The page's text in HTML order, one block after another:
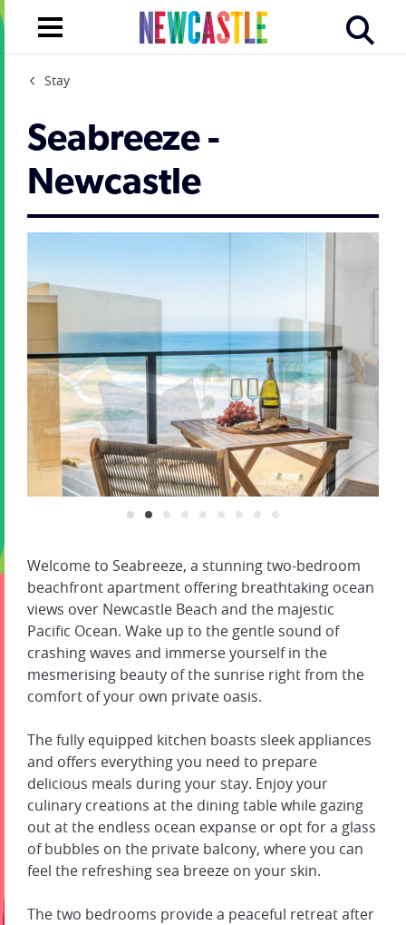
Stay
Seabreeze -
Newcastle
Welcome to Seabreeze, a stunning two-bedroom
beachfront apartment offering breathtaking ocean
views over Newcastle Beach and the majestic
Pacific Ocean. Wake up to the gentle sound of
crashing waves and immerse yourself in the
mesmerising beauty of the sunrise right from the
comfort of your own private oasis.
The fully equipped kitchen boasts sleek appliances
and offers everything you need to prepare
delicious meals during your stay. Enjoy your
culinary creations at the dining table while gazing
out at the endless ocean expanse or opt for a glass
of bubbles on the private balcony, where you can
feel the refreshing sea breeze on your skin.
The two bedrooms provide a peaceful retreat after